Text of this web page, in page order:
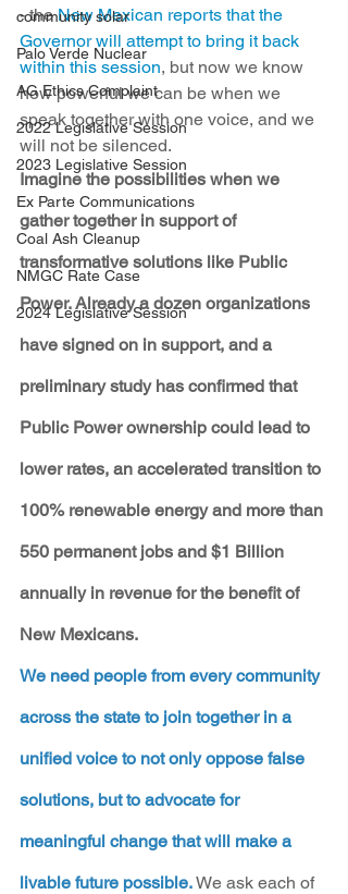
community solar
Palo Verde Nuclear
AG Ethics Complaint
2022 Legislative Session
2023 Legislative Session
Ex Parte Communications
Coal Ash Cleanup
NMGC Rate Case
2024 Legislative Session
- the New Mexican reports that the
Governor will attempt to bring it back
within this session, but now we know
how powerful we can be when we
speak together with one voice, and we
will not be silenced.
Imagine the possibilities when we
gather together in support of
transformative solutions like Public
Power. Already a dozen organizations
have signed on in support, and a
preliminary study has confirmed that
Public Power ownership could lead to
lower rates, an accelerated transition to
100% renewable energy and more than
550 permanent jobs and $1 Billion
annually in revenue for the benefit of
New Mexicans.
We need people from every community
across the state to join together in a
unified voice to not only oppose false
solutions, but to advocate for
meaningful change that will make a
livable future possible. We ask each of